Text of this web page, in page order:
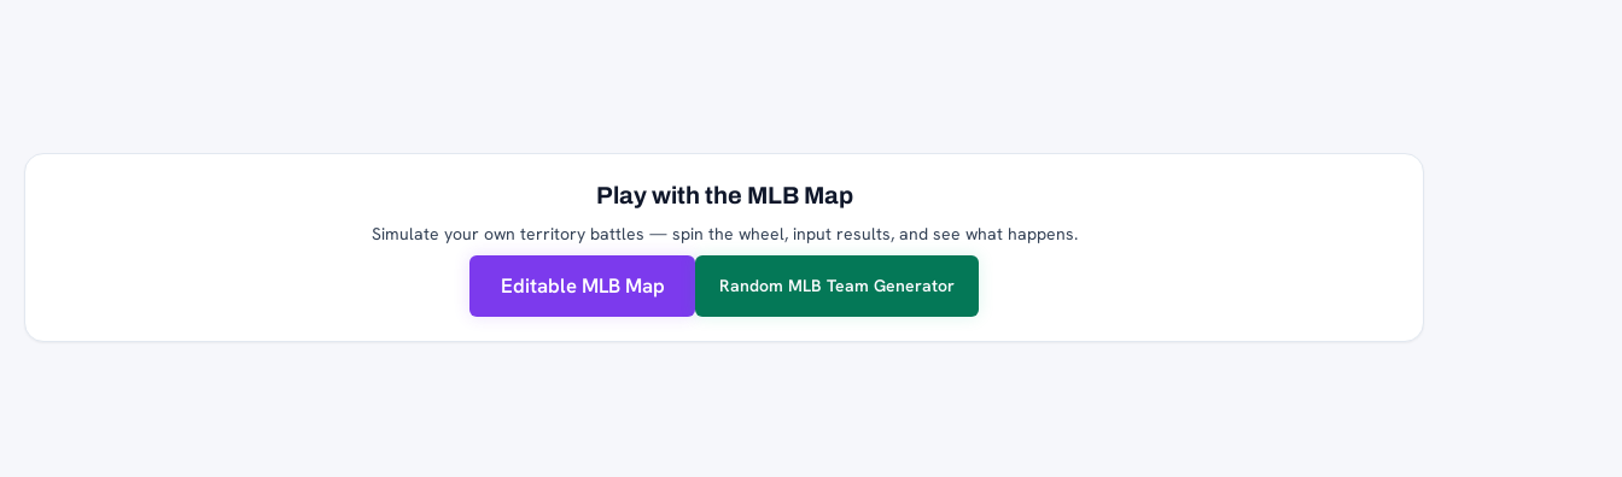
Play with the MLB Map
Simulate your own territory battles — spin the wheel, input results, and see what happens.
Editable MLB Map Random MLB Team Generator